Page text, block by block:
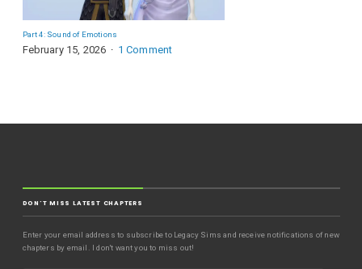
Part 4: Sound of Emotions
February 15, 2026 1 Comment
DON'T MISS LATEST CHAPTERS
Enter your email address to subscribe to Legacy Sims and receive notifications of new
chapters by email. I don't want you to miss out!